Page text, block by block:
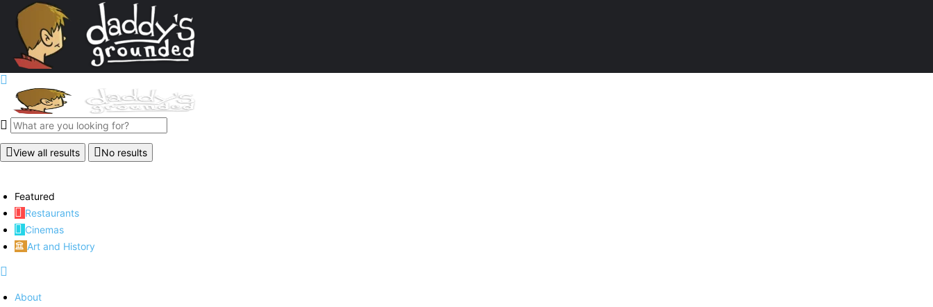
View all results No results
Featured
Restaurants
Cinemas
Art and History
About